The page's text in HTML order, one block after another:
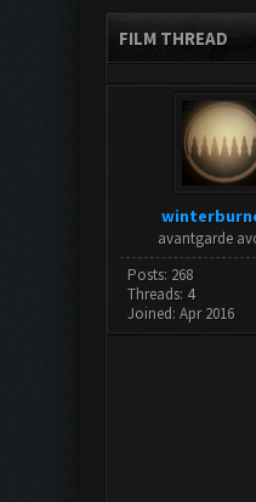
FILM THREAD
avantgarde
Posts: 268
Threads: 4
Joined: Apr 2016